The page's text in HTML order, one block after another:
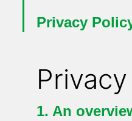
Privacy
1. An